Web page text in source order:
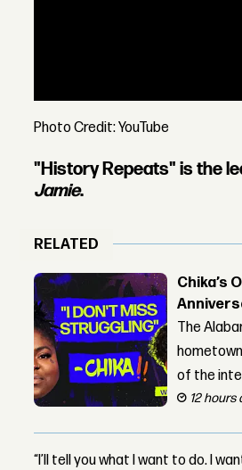
Photo Credit: YouTube
"History Repeats" is the
Jamie.
RELATED
Chika’s
The
of the
12 hours
“I’ll tell you what I want to do. I